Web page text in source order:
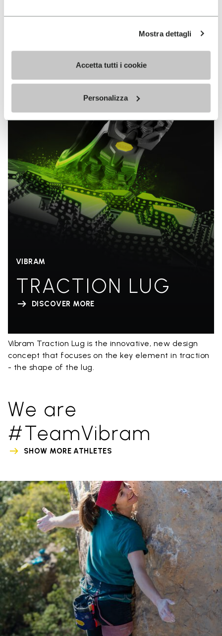
Mostra dettagli
Accetta tutti i cookie
Personalizza
The high performance rubber compound that offers
unparalleled grip properties on both dry and wet
VIBRAM
TRACTION LUG
DISCOVER MORE
Vibram Traction Lug is the innovative, new design
concept that focuses on the key element in traction
- the shape of the lug.
We are
#TeamVibram
SHOW MORE ATHLETES